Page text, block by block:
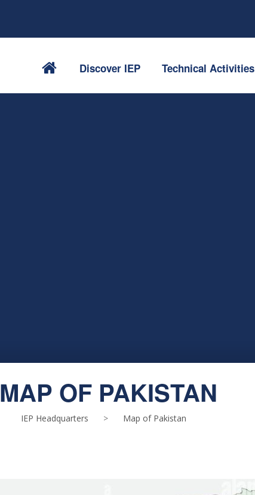
Discover IEP Technical Activities
MAP OF PAKISTAN
IEP Headquarters > Map of Pakistan